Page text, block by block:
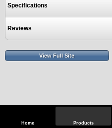
Home Products
Specifications
Reviews
View Full Site